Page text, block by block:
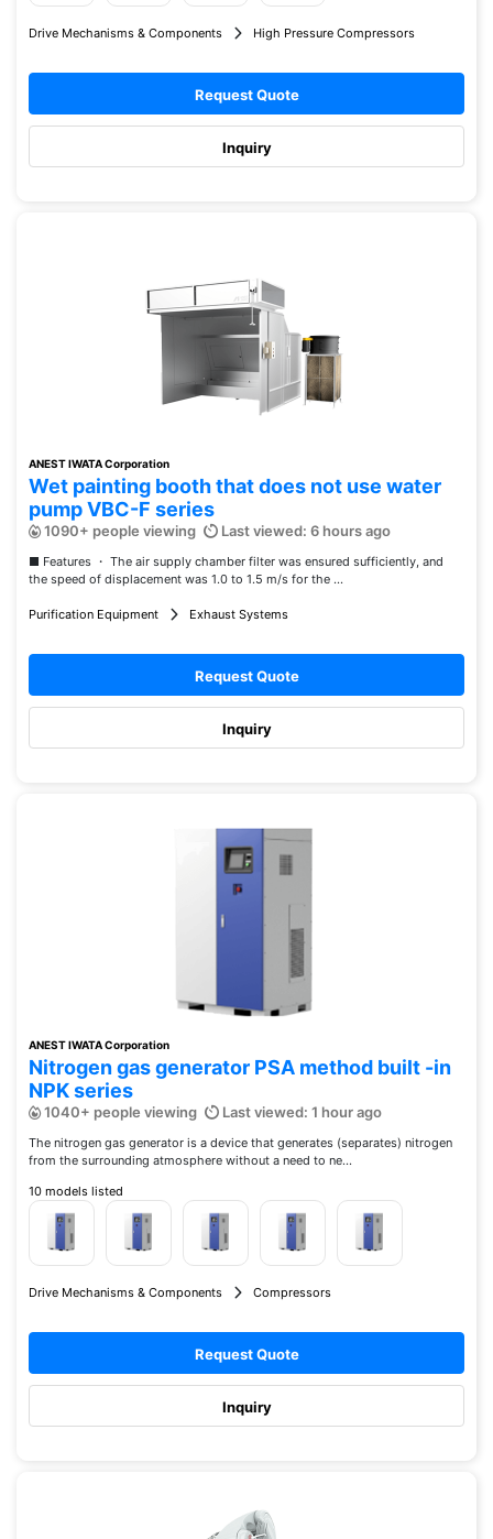
Drive Mechanisms & Components High Pressure Compressors
Request Quote
Inquiry
ANEST IWATA Corporation
Wet painting booth that does not use water
pump VBC-F series
1090+ people viewing Last viewed: 6 hours ago
■ Features ・ The air supply chamber filter was ensured sufficiently, and
the speed of displacement was 1.0 to 1.5 m/s for the ...
Purification Equipment Exhaust Systems
Request Quote
Inquiry
ANEST IWATA Corporation
Nitrogen gas generator PSA method built -in
NPK series
1040+ people viewing Last viewed: 1 hour ago
The nitrogen gas generator is a device that generates (separates) nitrogen
from the surrounding atmosphere without a need to ne...
10 models listed
Drive Mechanisms & Components Compressors
Request Quote
Inquiry